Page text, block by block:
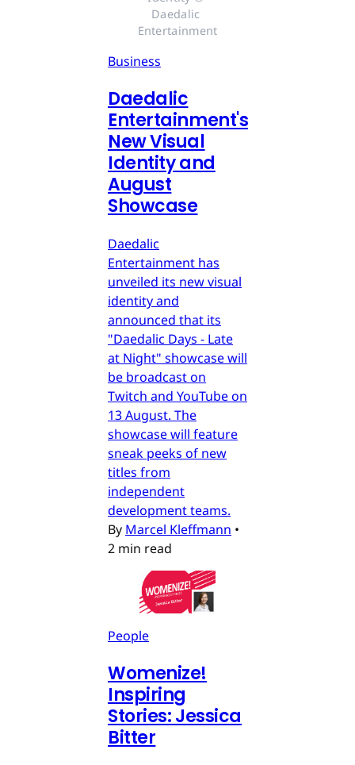
Daedalic
Entertainment
Business
Daedalic
Entertainment's
New Visual
Identity and
August
Showcase
Daedalic
Entertainment has
unveiled its new visual
identity and
announced that its
"Daedalic Days - Late
at Night" showcase will
be broadcast on
Twitch and YouTube on
13 August. The
showcase will feature
sneak peeks of new
titles from
independent
development teams.
By Marcel Kleffmann •
2 min read
People
Womenize!
Inspiring
Stories: Jessica
Bitter